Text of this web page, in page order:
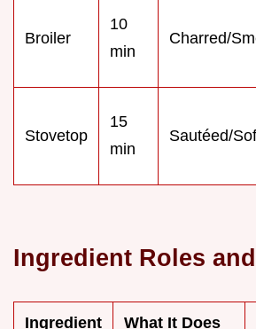
Broiler
10
min
Charred/
Stovetop
15
min
Sautéed/
Ingredient Roles
Ingredient What It Does